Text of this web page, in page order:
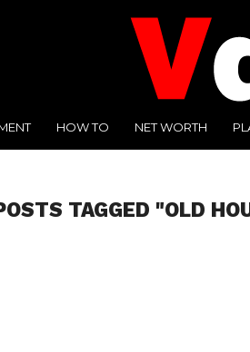
HOW TO NET WORTH
TAGGED "OLD